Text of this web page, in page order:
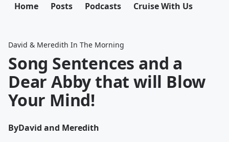
Home Posts Podcasts Cruise With Us
David & Meredith In The Morning
Song Sentences and a
Dear Abby that will Blow
Your Mind!
ByDavid and Meredith